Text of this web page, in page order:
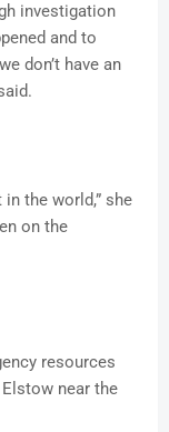
investigation
and to
don’t have an
the world,” she
on the
resources
near the